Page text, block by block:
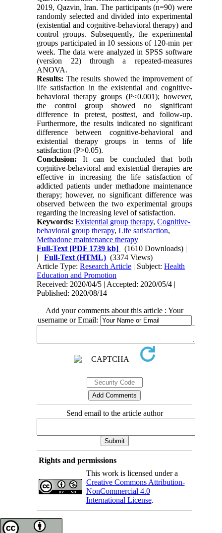
2019, Qazvin, Iran. The participants (n=90) were
randomly selected and divided into experimental
(existential and cognitive-behavioral therapy) and
control groups. Subsequently, the experimental
groups participated in 10 sessions of 120-min per
week. The data were analyzed in SPSS software
(version 22) through a repeated-measures
ANOVA.
Results: The results showed the improvement of
life satisfaction in the existential and cognitive-
behavioral therapy groups (P<0.001); however,
the control group showed no significant
difference in pretest, posttest, and follow-up.
Furthermore, the results indicated no significant
difference between cognitive-behavioral and
existential therapy groups in terms of life
satisfaction (P>0.05).
Conclusion: It can be concluded that both
cognitive-behavioral and existential therapies are
effective in increasing the life satisfaction of
addicted patients under methadone maintenance
therapy; however, no significant difference was
observed between the two experimental groups
regarding the increasing level of satisfaction.
Keywords:Existential group therapy,Cognitive-
behavioral group therapy,Life satisfaction,
Methadone maintenance therapy
Full-Text [PDF 1739 kb] (1610 Downloads) |
|Full-Text (HTML) (3374 Views)
Article Type:Research Article | Subject:Health
Education and Promotion
Received: 2020/04/5 | Accepted: 2020/05/4 |
Published: 2020/08/14
Add your comments about this article : Your
username or Email:
Send email to the article author
Rights and permissions
This work is licensed under a
Creative Commons Attribution-
NonCommercial 4.0
International License.